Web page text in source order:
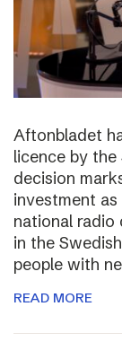
Aftonbladet
licence by
decision
investment
national radio
in the
people with
READ MORE